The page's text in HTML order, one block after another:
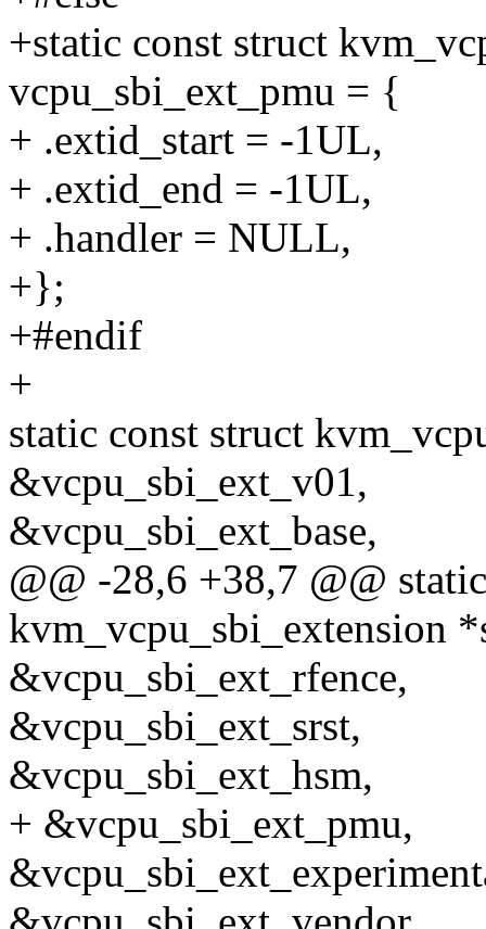
+static const struct
vcpu_sbi_ext_pmu = {
+ .extid_start = -1UL,
+ .extid_end = -1UL,
+ .handler = NULL,
+};
+#endif
+
static const struct
&vcpu_sbi_ext_v01,
&vcpu_sbi_ext_base,
@@ -28,6 +38,7 @@
kvm_vcpu_sbi_extension
&vcpu_sbi_ext_rfence,
&vcpu_sbi_ext_srst,
&vcpu_sbi_ext_hsm,
+ &vcpu_sbi_ext_pmu,